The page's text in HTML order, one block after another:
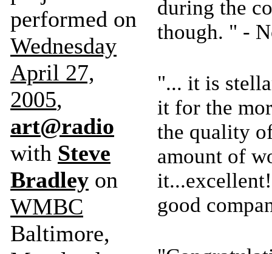
performed on
Wednesday
April 27,
2005,
art@radio
with Steve
Bradley on
WMBC
Baltimore,
during the
though. " -
"... it is
it for the
the quality
amount of
good